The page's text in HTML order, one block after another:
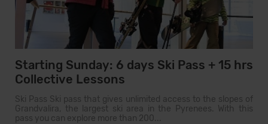
Starting Sunday: 6 days Ski Pass + 15 hrs
Collective Lessons
Ski Pass Ski pass that gives unlimited access to the slopes of
Grandvalira, the largest ski area in the Pyrenees. With this
pass you can explore more than 200...